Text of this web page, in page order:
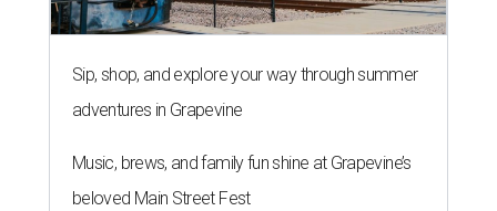
Sip, shop, and explore your way through summer
adventures in Grapevine
Music, brews, and family fun shine at Grapevine’s
beloved Main Street Fest